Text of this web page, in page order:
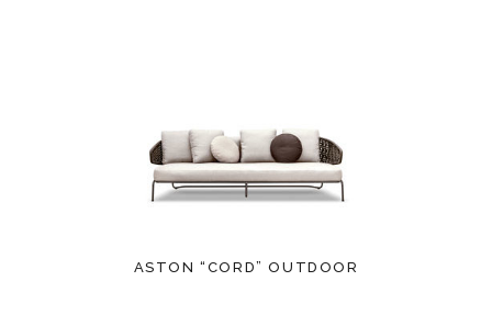
ASTON “CORD” OUTDOOR